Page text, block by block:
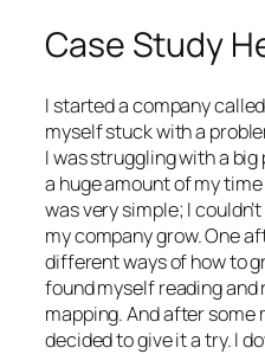
Case Study
I started a company
myself stuck with a
I was struggling with a
a huge amount of my
was very simple; I
my company grow. One
different ways of how to
found myself reading
mapping. And after some
decided to give it a try. I